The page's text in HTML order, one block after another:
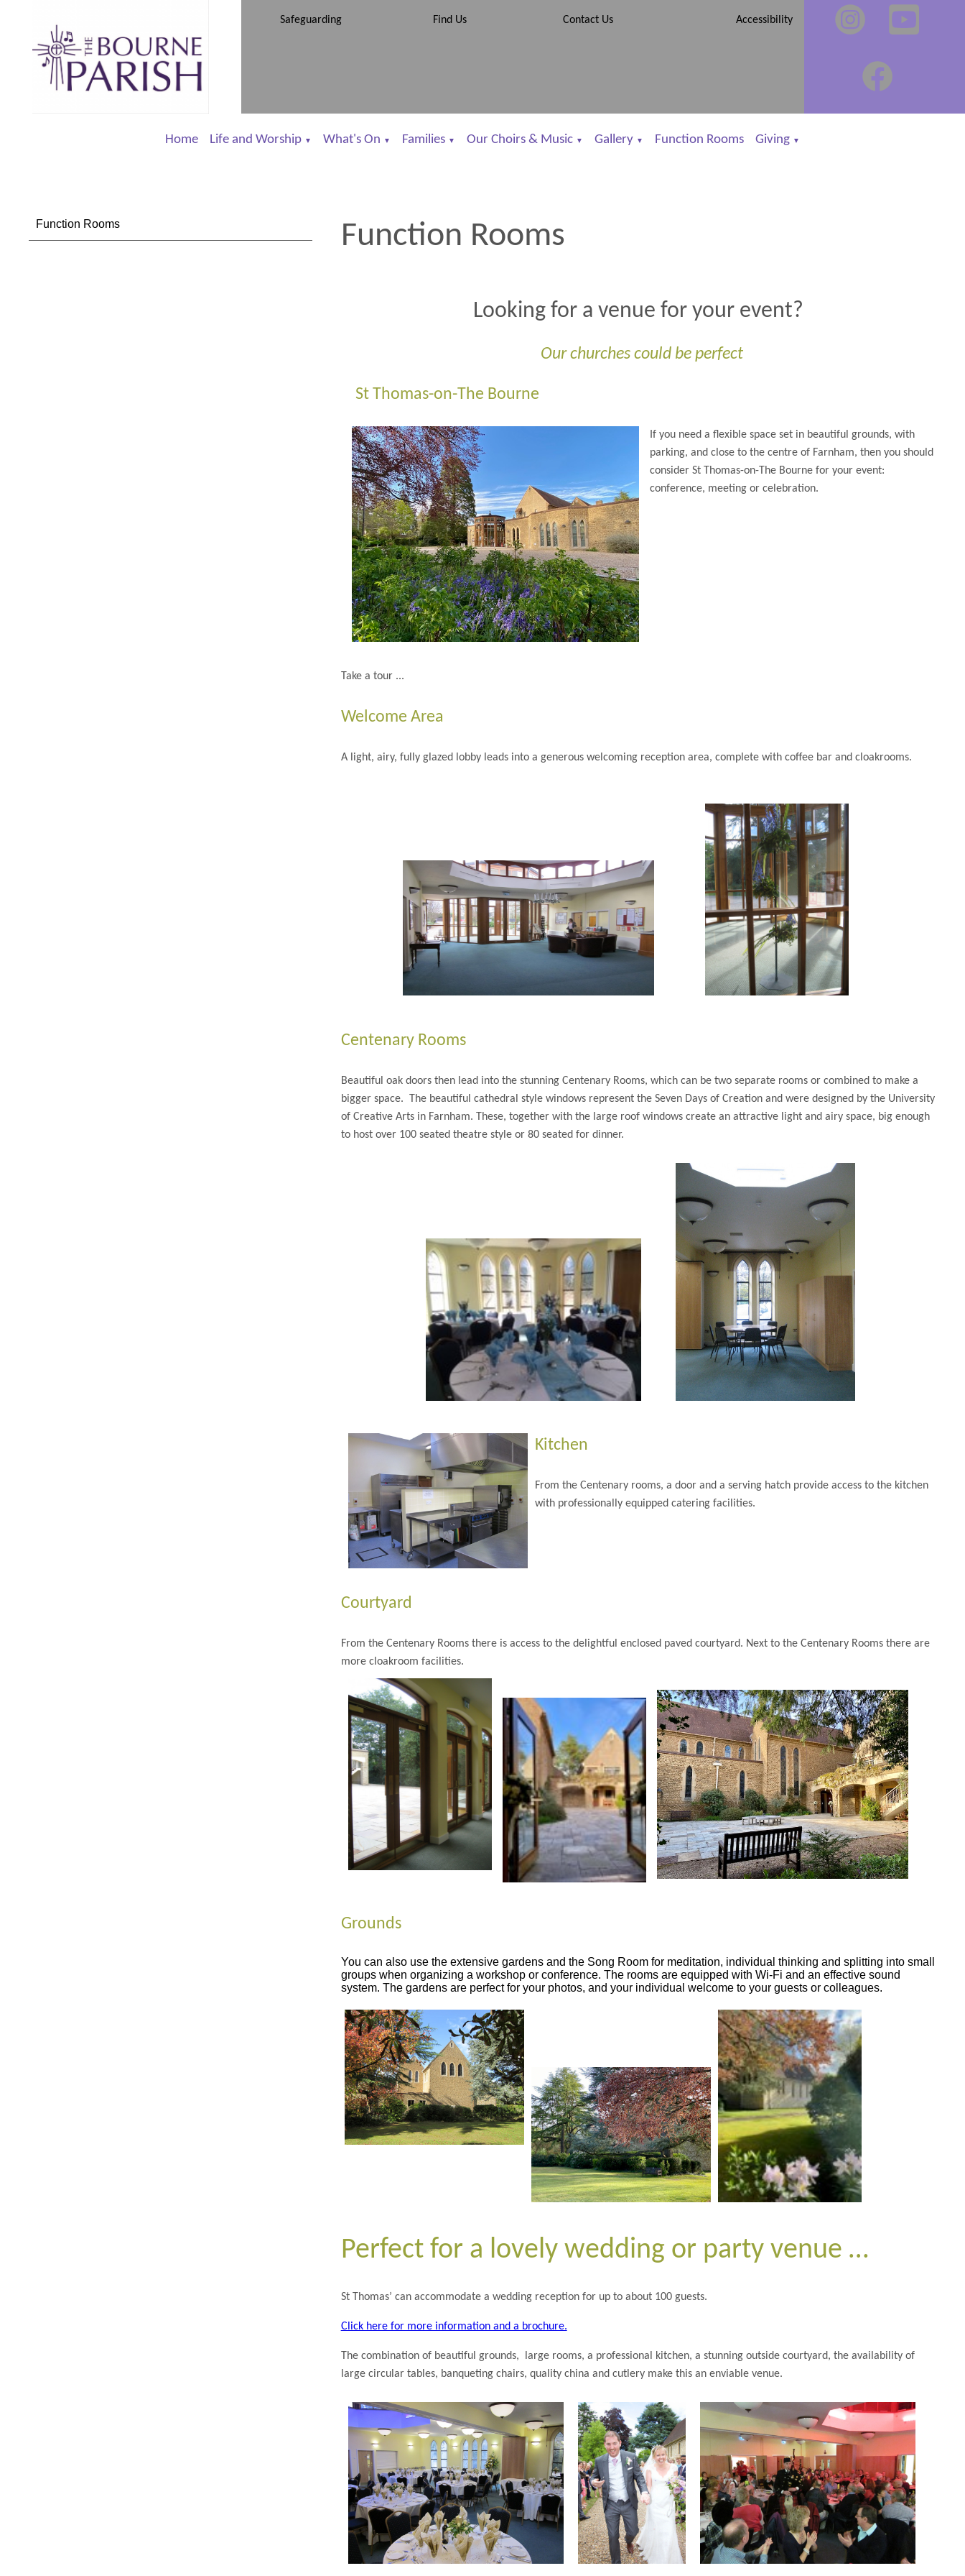
Safeguarding Find Us Contact Us Accessibility
Home Life and Worship ▼ What's On ▼ Families ▼ Our Choirs & Music ▼ Gallery ▼ Function Rooms Giving ▼
Function Rooms Function Rooms
Looking for a venue for your event?
Our churches could be perfect
St Thomas-on-The Bourne
If you need a flexible space set in beautiful grounds, with
parking, and close to the centre of Farnham, then you should
consider St Thomas-on-The Bourne for your event:
conference, meeting or celebration.
Take a tour ...
Welcome Area
A light, airy, fully glazed lobby leads into a generous welcoming reception area, complete with coffee bar and cloakrooms.
Centenary Rooms
Beautiful oak doors then lead into the stunning Centenary Rooms, which can be two separate rooms or combined to make a
bigger space. The beautiful cathedral style windows represent the Seven Days of Creation and were designed by the University
of Creative Arts in Farnham. These, together with the large roof windows create an attractive light and airy space, big enough
to host over 100 seated theatre style or 80 seated for dinner.
Kitchen
From the Centenary rooms, a door and a serving hatch provide access to the kitchen
with professionally equipped catering facilities.
Courtyard
From the Centenary Rooms there is access to the delightful enclosed paved courtyard. Next to the Centenary Rooms there are
more cloakroom facilities.
Grounds
You can also use the extensive gardens and the Song Room for meditation, individual thinking and splitting into small
groups when organizing a workshop or conference. The rooms are equipped with Wi-Fi and an effective sound
system. The gardens are perfect for your photos, and your individual welcome to your guests or colleagues.
Perfect for a lovely wedding or party venue …
St Thomas’ can accommodate a wedding reception for up to about 100 guests.
Click here for more information and a brochure.
The combination of beautiful grounds, large rooms, a professional kitchen, a stunning outside courtyard, the availability of
large circular tables, banqueting chairs, quality china and cutlery make this an enviable venue.